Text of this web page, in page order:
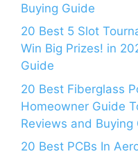
Buying Guide
20 Best 5 Slot
Win Big Prizes! in
Guide
20 Best Fiberglass
Homeowner Guide
Reviews and Buying
20 Best PCBs In